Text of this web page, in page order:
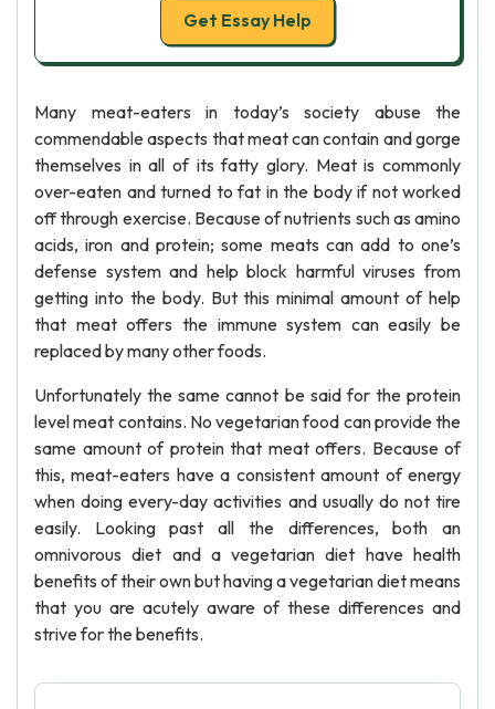
Get Essay Help
Many meat-eaters in today’s society abuse the
commendable aspects that meat can contain and gorge
themselves in all of its fatty glory. Meat is commonly
over-eaten and turned to fat in the body if not worked
off through exercise. Because of nutrients such as amino
acids, iron and protein; some meats can add to one’s
defense system and help block harmful viruses from
getting into the body. But this minimal amount of help
that meat offers the immune system can easily be
replaced by many other foods.
Unfortunately the same cannot be said for the protein
level meat contains. No vegetarian food can provide the
same amount of protein that meat offers. Because of
this, meat-eaters have a consistent amount of energy
when doing every-day activities and usually do not tire
easily. Looking past all the differences, both an
omnivorous diet and a vegetarian diet have health
benefits of their own but having a vegetarian diet means
that you are acutely aware of these differences and
strive for the benefits.